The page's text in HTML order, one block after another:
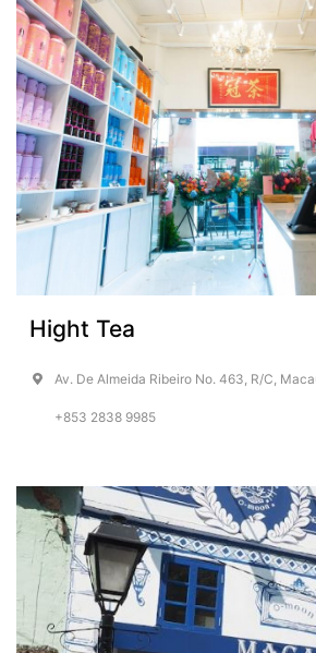
Hight Tea
Av. De Almeida Ribeiro No. 463, R/C,
+853 2838 9985